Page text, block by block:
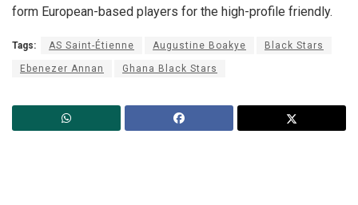
form European-based players for the high-profile friendly.
Tags: AS Saint-Étienne Augustine Boakye Black Stars
Ebenezer Annan Ghana Black Stars